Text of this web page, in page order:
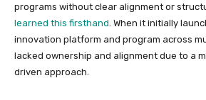
programs without clear alignment or
learned this firsthand . When it initially
innovation platform and program across
lacked ownership and alignment due to a
driven approach.